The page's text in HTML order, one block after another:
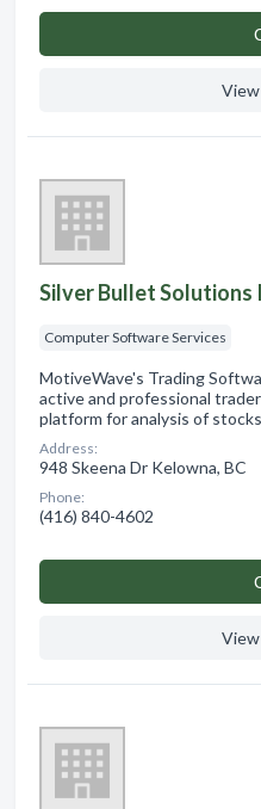
Silver Bullet Solutions
Computer Software Services
MotiveWave's Trading
active and professional
platform for analysis of
Address:
948 Skeena Dr Kelowna, BC
Phone:
(416) 840-4602